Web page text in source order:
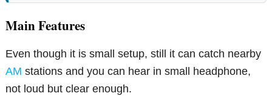
Main Features
Even though it is small setup, still it can catch nearby
AM stations and you can hear in small headphone,
not loud but clear enough.